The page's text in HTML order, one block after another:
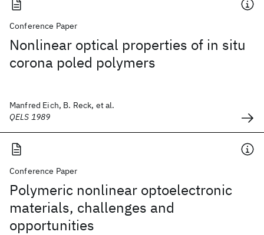
Conference Paper
Nonlinear optical properties of in situ
corona poled polymers
Manfred Eich, B. Reck, et al.
QELS 1989
Conference Paper
Polymeric nonlinear optoelectronic
materials, challenges and
opportunities